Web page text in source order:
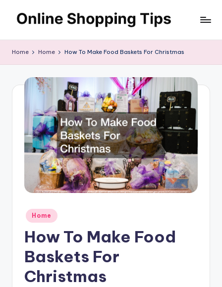
n
li
n
o
p
shop
My
tricks
help
you
fabulous
places
online.
Home Home How To Make Food Baskets For Christmas
Posted
in
Home
How To Make Food
Baskets For
Christmas